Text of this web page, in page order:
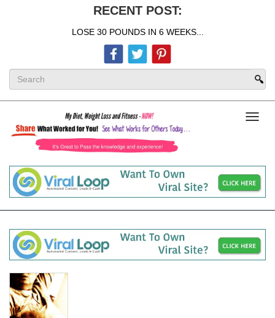
RECENT POST:
LOSE 30 POUNDS IN 6 WEEKS...